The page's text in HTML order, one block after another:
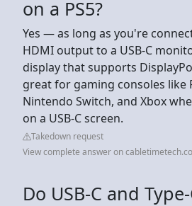
on a PS5?
Yes — as long as you're
HDMI output to a USB-C
display that supports
great for gaming consoles like
Nintendo Switch, and Xbox
on a USB-C screen.
Takedown request
View complete answer on
Do USB-C and